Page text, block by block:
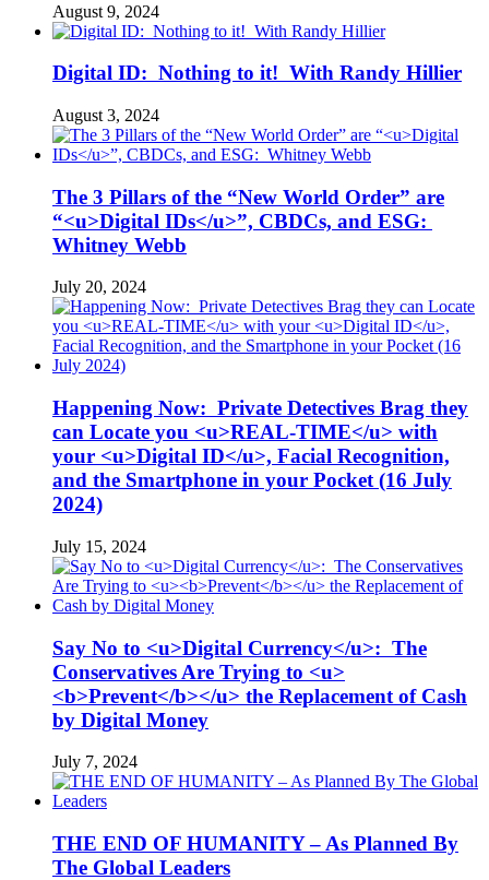
August 9, 2024
Digital ID: Nothing to it! With Randy Hillier
August 3, 2024
The 3 Pillars of the “New World Order” are
“<u>Digital IDs</u>”, CBDCs, and ESG:
Whitney Webb
July 20, 2024
Happening Now: Private Detectives Brag they
can Locate you <u>REAL-TIME</u> with
your <u>Digital ID</u>, Facial Recognition,
and the Smartphone in your Pocket (16 July
2024)
July 15, 2024
Say No to <u>Digital Currency</u>: The
Conservatives Are Trying to <u>
<b>Prevent</b></u> the Replacement of Cash
by Digital Money
July 7, 2024
THE END OF HUMANITY – As Planned By
The Global Leaders